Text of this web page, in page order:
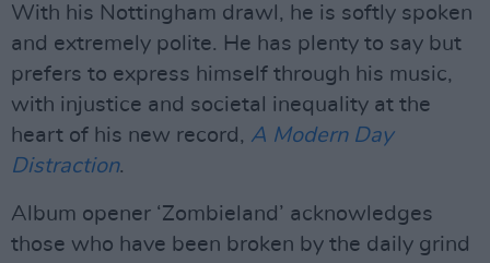
With his Nottingham drawl, he is softly spoken
and extremely polite. He has plenty to say but
prefers to express himself through his music,
with injustice and societal inequality at the
heart of his new record, A Modern Day
Distraction.
Album opener ‘Zombieland’ acknowledges
those who have been broken by the daily grind